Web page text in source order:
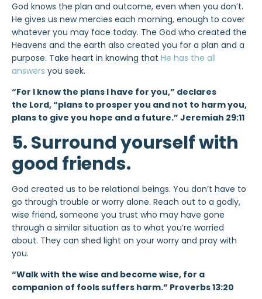
God knows the plan and outcome, even when you don’t.
He gives us new mercies each morning, enough to cover
whatever you may face today. The God who created the
Heavens and the earth also created you for a plan and a
purpose. Take heart in knowing that He has the all
answers you seek.
“For I know the plans I have for you,” declares
the Lord, “plans to prosper you and not to harm you,
plans to give you hope and a future.” Jeremiah 29:11
5. Surround yourself with
good friends.
God created us to be relational beings. You don’t have to
go through trouble or worry alone. Reach out to a godly,
wise friend, someone you trust who may have gone
through a similar situation as to what you’re worried
about. They can shed light on your worry and pray with
you.
“Walk with the wise and become wise, for a
companion of fools suffers harm.” Proverbs 13:20